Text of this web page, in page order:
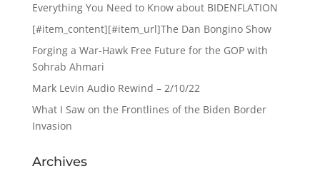
Everything You Need to Know about BIDENFLATION
[#item_content][#item_url]The Dan Bongino Show
Forging a War-Hawk Free Future for the GOP with
Sohrab Ahmari
Mark Levin Audio Rewind – 2/10/22
What I Saw on the Frontlines of the Biden Border
Invasion
Archives